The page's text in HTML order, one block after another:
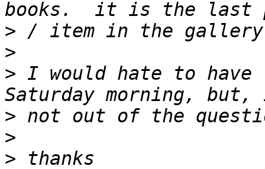
>
>
> I would hate to have
>
>
>